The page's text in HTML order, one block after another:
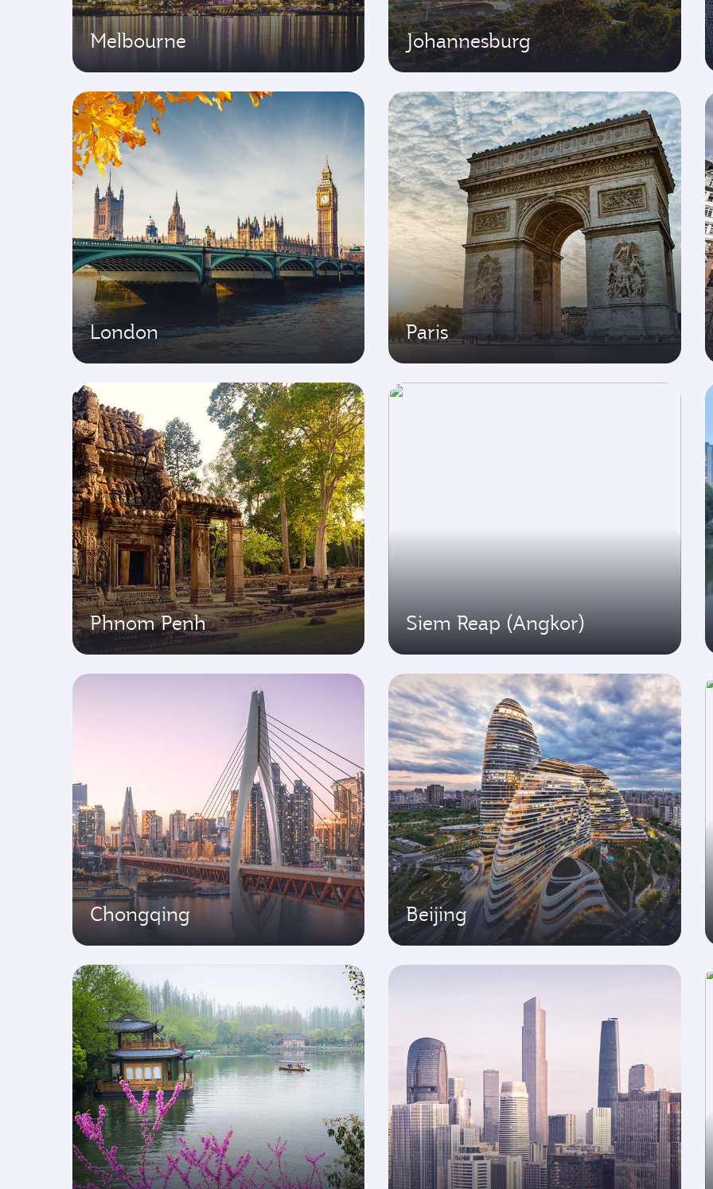
Melbourne Johannesburg
London Paris
Phnom Penh Siem Reap (Angkor)
Chongqing Beijing